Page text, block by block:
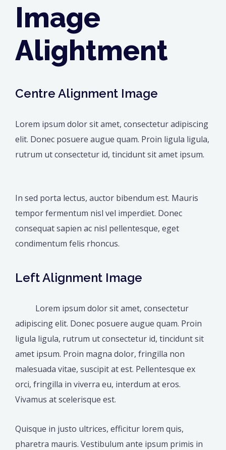
Image
Alightment
Centre Alignment Image
Lorem ipsum dolor sit amet, consectetur adipiscing
elit. Donec posuere augue quam. Proin ligula ligula,
rutrum ut consectetur id, tincidunt sit amet ipsum.
In sed porta lectus, auctor bibendum est. Mauris
tempor fermentum nisl vel imperdiet. Donec
consequat sapien ac nisl pellentesque, eget
condimentum felis rhoncus.
Left Alignment Image
Lorem ipsum dolor sit amet, consectetur
adipiscing elit. Donec posuere augue quam. Proin
ligula ligula, rutrum ut consectetur id, tincidunt sit
amet ipsum. Proin magna dolor, fringilla non
malesuada vitae, suscipit at est. Pellentesque ex
orci, fringilla in viverra eu, interdum at eros.
Vivamus at scelerisque est.
Quisque in justo ultrices, efficitur lorem quis,
pharetra mauris. Vestibulum ante ipsum primis in